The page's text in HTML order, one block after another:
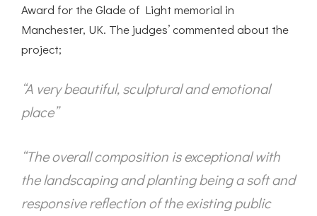
Award for the Glade of Light memorial in
Manchester, UK. The judges’ commented about the
project;
“A very beautiful, sculptural and emotional
place”
“The overall composition is exceptional with
the landscaping and planting being a soft and
responsive reflection of the existing public